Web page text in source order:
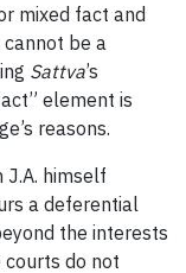
mixed fact and
be a
Sattva’s
element is
reasons.
himself
a deferential
the interests
do not